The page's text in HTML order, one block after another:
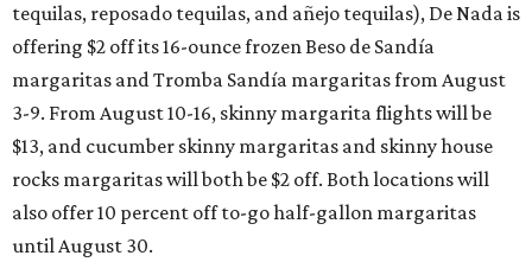
tequilas, reposado tequilas, and añejo tequilas), De Nada is
offering $2 off its 16-ounce frozen Beso de Sandía
margaritas and Tromba Sandía margaritas from August
3-9. From August 10-16, skinny margarita flights will be
$13, and cucumber skinny margaritas and skinny house
rocks margaritas will both be $2 off. Both locations will
also offer 10 percent off to-go half-gallon margaritas
until August 30.